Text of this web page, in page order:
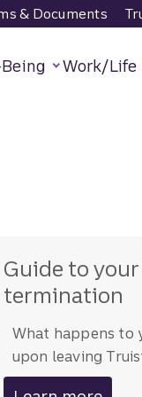
& Documents
Work/Life
Guide to
termination
What happens to
upon leaving